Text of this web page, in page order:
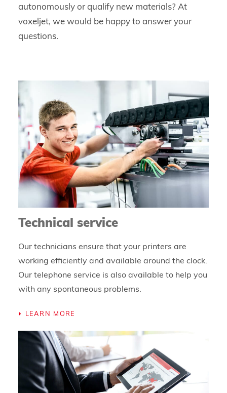
autonomously or qualify new materials? At
voxeljet, we would be happy to answer your
questions.
Technical service
Our technicians ensure that your printers are
working efficiently and available around the clock.
Our telephone service is also available to help you
with any spontaneous problems.
LEARN MORE